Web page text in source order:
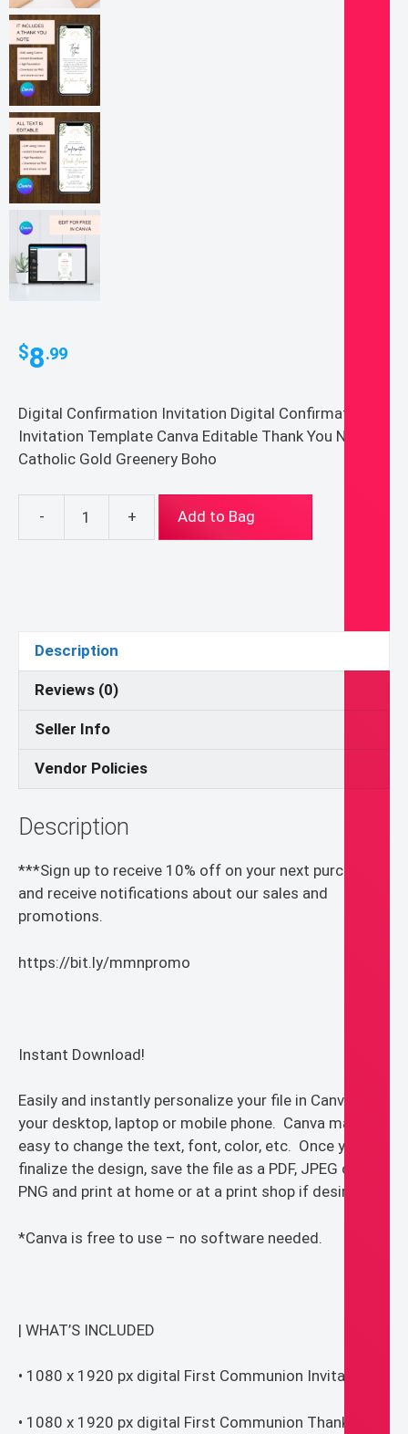
$8.99
Digital Confirmation Invitation Digital Confirmation
Invitation Template Canva Editable Thank You Note
Catholic Gold Greenery Boho
-
Digital
+ Add to Bag
Description
Reviews (0)
Seller Info
Vendor Policies
Description
***Sign up to receive 10% off on your next purchase
and receive notifications about our sales and
promotions.
https://bit.ly/mmnpromo
Instant Download!
Easily and instantly personalize your file in Canva on
your desktop, laptop or mobile phone. Canva makes it
easy to change the text, font, color, etc. Once you
finalize the design, save the file as a PDF, JPEG or
PNG and print at home or at a print shop if desired.
*Canva is free to use – no software needed.
| WHAT’S INCLUDED
• 1080 x 1920 px digital First Communion Invitation
• 1080 x 1920 px digital First Communion Thank you